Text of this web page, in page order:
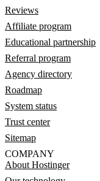
Reviews
Affiliate program
Educational partnership
Referral program
Agency directory
Roadmap
System status
Trust center
Sitemap
COMPANY
About Hostinger